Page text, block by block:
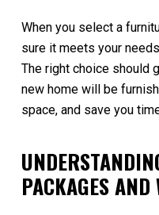
When you select a
sure it meets your
The right choice should
new home will be
space, and save you
PACKAGES